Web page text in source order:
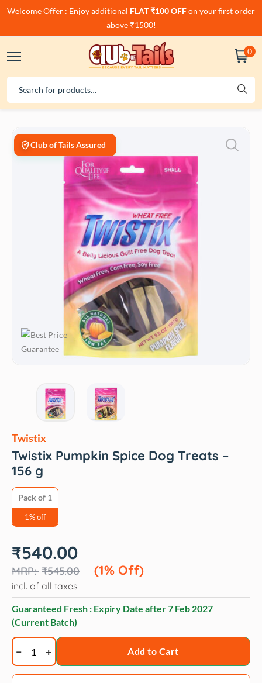
Welcome Offer : Enjoy additional FLAT ₹100 OFFon your first order
above ₹1500!
0
Club of Tails Assured
Twistix
Twistix Pumpkin Spice Dog Treats –
156 g
Pack of 1
1% off
₹545.00
Original
price
was:
₹545.00.
₹540.00
(1% Off)
Current
price
₹540.00.
incl. of all taxes
Guaranteed Fresh : Expiry Date after7 Feb 2027
(Current Batch)
Twistix
Pumpkin
Spice
Add to Cart